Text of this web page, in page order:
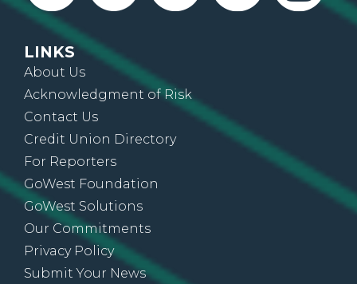
LINKS
About Us
Acknowledgment of Risk
Contact Us
Credit Union Directory
For Reporters
GoWest Foundation
GoWest Solutions
Our Commitments
Privacy Policy
Submit Your News